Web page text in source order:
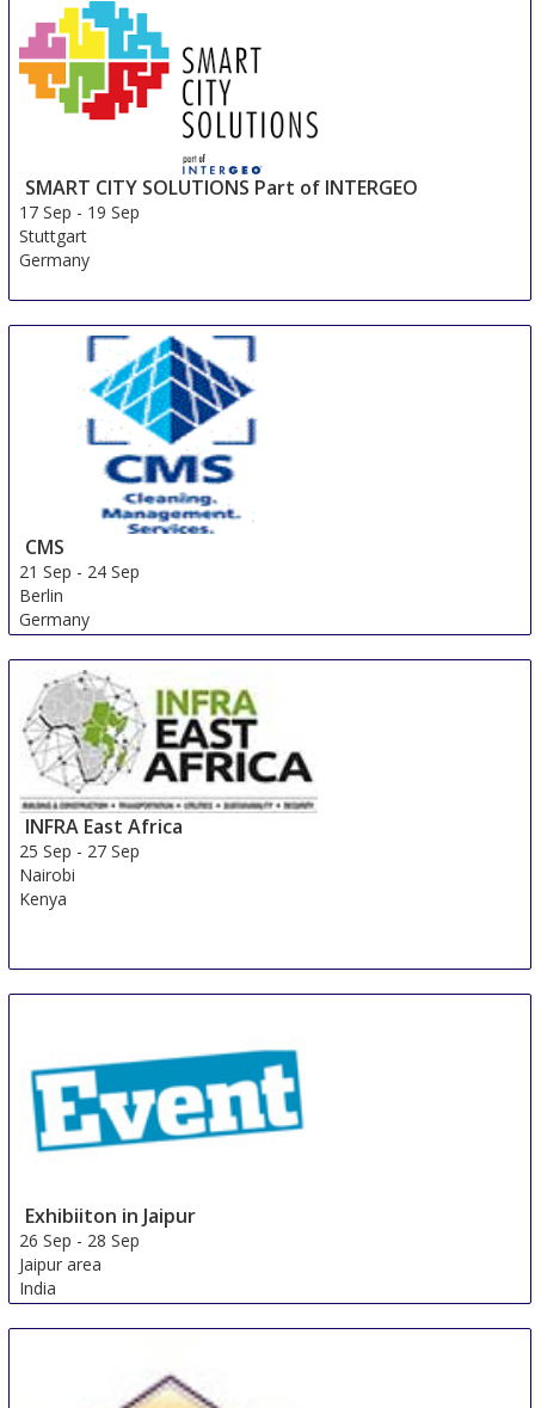
SMART CITY SOLUTIONS Part of INTERGEO
17 Sep - 19 Sep
Stuttgart
Germany
CMS
21 Sep - 24 Sep
Berlin
Germany
INFRA East Africa
25 Sep - 27 Sep
Nairobi
Kenya
Exhibiiton in Jaipur
26 Sep - 28 Sep
Jaipur area
India